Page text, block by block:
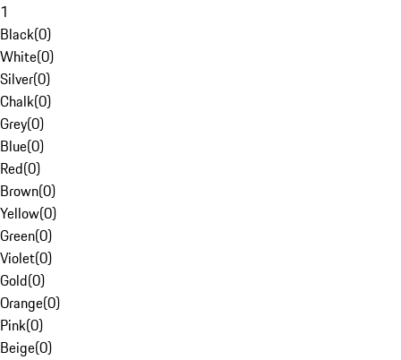
1
Black(0)
White(0)
Silver(0)
Chalk(0)
Grey(0)
Blue(0)
Red(0)
Brown(0)
Yellow(0)
Green(0)
Violet(0)
Gold(0)
Orange(0)
Pink(0)
Beige(0)